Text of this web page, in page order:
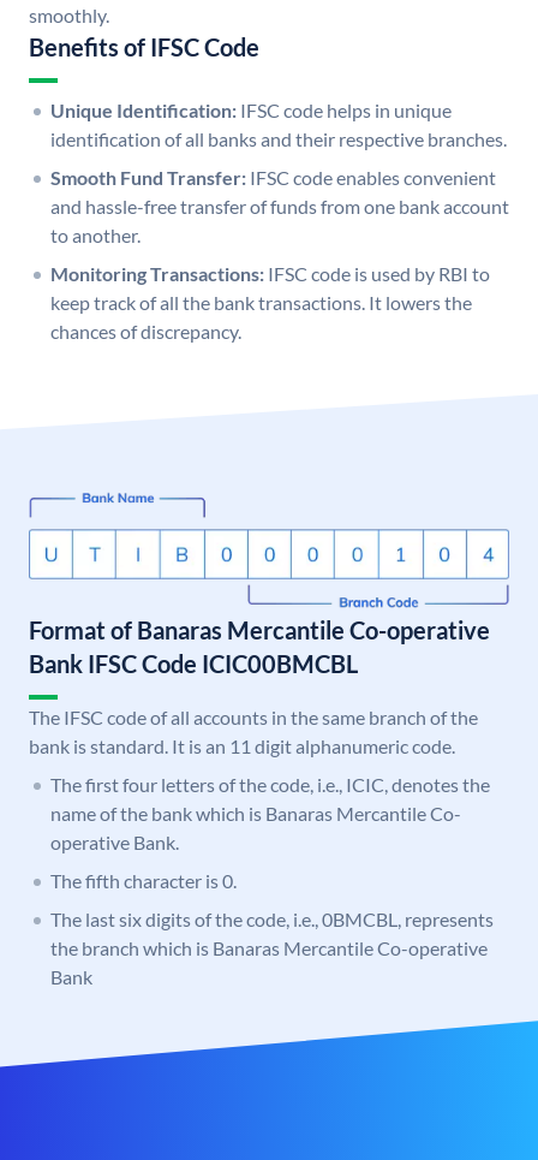
smoothly.
Benefits of IFSC Code
Unique Identification: IFSC code helps in unique
identification of all banks and their respective branches.
Smooth Fund Transfer: IFSC code enables convenient
and hassle-free transfer of funds from one bank account
to another.
Monitoring Transactions: IFSC code is used by RBI to
keep track of all the bank transactions. It lowers the
chances of discrepancy.
Format of Banaras Mercantile Co-operative
Bank IFSC Code ICIC00BMCBL
The IFSC code of all accounts in the same branch of the
bank is standard. It is an 11 digit alphanumeric code.
The first four letters of the code, i.e., ICIC, denotes the
name of the bank which is Banaras Mercantile Co-
operative Bank.
The fifth character is 0.
The last six digits of the code, i.e., 0BMCBL, represents
the branch which is Banaras Mercantile Co-operative
Bank